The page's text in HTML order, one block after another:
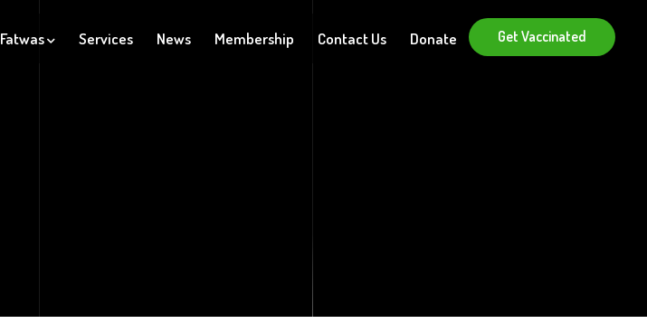
Fatwas Services News Membership Contact Us Donate Get Vaccinated